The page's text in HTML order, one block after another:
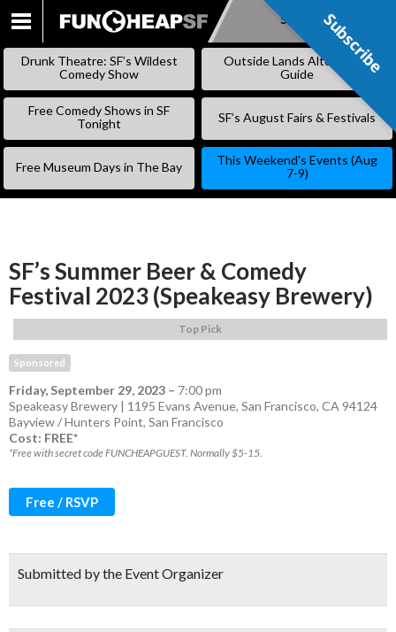
SKIP
Subscribe
Drunk Theatre: SF’s Wildest
Comedy Show
Outside Lands Alternative
Guide
Free Comedy Shows in SF
Tonight
SF’s August Fairs & Festivals
Free Museum Days in The Bay
This Weekend’s Events (Aug
7-9)
SF’s Summer Beer & Comedy
Festival 2023 (Speakeasy Brewery)
Top Pick
Sponsored
Friday, September 29, 2023 – 7:00 pm
Speakeasy Brewery | 1195 Evans Avenue, San Francisco, CA 94124
Bayview / Hunters Point, San Francisco
Cost: FREE*
*Free with secret code FUNCHEAPGUEST. Normally $5-15.
Free / RSVP
Submitted by the Event Organizer
Subscribe